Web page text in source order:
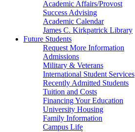
Academic Affairs/Provost
Success Advising
Academic Calendar
James C. Kirkpatrick Library
Future Students
Request More Information
Admissions
Military & Veterans
International Student Services
Recently Admitted Students
Tuition and Costs
Financing Your Education
University Housing
Family Information
Campus Life